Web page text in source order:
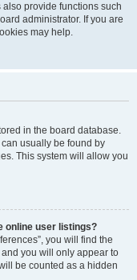
provide functions such
administrator. If you are
may help.
in the board database.
usually be found by
This system will allow you
online user listings?
you will find the
you will only appear to
be counted as a hidden